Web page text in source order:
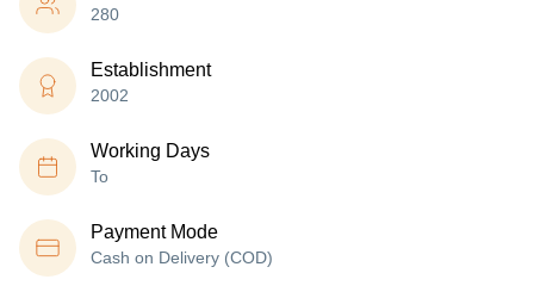
280
Establishment
2002
Working Days
To
Payment Mode
Cash on Delivery (COD)